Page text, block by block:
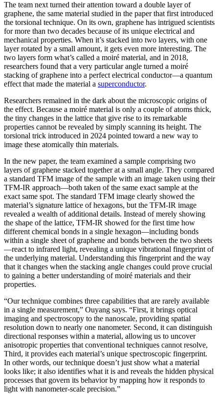
The team next turned their attention toward a double layer of
graphene, the same material studied in the paper that first introduced
the torsional technique. On its own, graphene has intrigued scientists
for more than two decades because of its unique electrical and
mechanical properties. When it’s stacked into two layers, with one
layer rotated by a small amount, it gets even more interesting. The
two layers form what’s called a moiré material, and in 2018,
researchers found that a very particular angle turned a moiré
stacking of graphene into a perfect electrical conductor—a quantum
effect that made the material a superconductor.
Researchers remained in the dark about the microscopic origins of
the effect. Because a moiré material is only a couple of atoms thick,
the tiny changes in the lattice that give rise to its remarkable
properties cannot be revealed by simply scanning its height. The
torsional trick introduced in 2024 pointed toward a new way to
image these atomically thin materials.
In the new paper, the team examined a sample comprising two
layers of graphene stacked together at a small angle. They compared
a standard TFM image of the sample with an image taken using their
TFM-IR approach—both taken of the same exact sample at the
exact same spot. The standard TFM image clearly showed the
material’s signature lattice of hexagons, but the TFM-IR image
revealed a wealth of additional details. Instead of merely showing
the shape of the lattice, TFM-IR showed for the first time how
different chemical bonds in a single hexagon—including bonds
within a single sheet of graphene and bonds between the two sheets
—react to infrared light, revealing a unique vibrational fingerprint of
the underlying material. Understanding this fingerprint and the way
that it changes when the stacking angle changes could prove crucial
to gaining a better understanding of moiré materials and their
properties.
“Our technique combines three capabilities that are rarely available
in a single measurement,” Ouyang says. “First, it brings optical
imaging and spectroscopy to the nanoscale, providing spatial
resolution down to nearly one nanometer. Second, it can distinguish
directional responses within a material, allowing us to uncover
anisotropic properties that conventional techniques cannot resolve,
Third, it provides each material’s unique spectroscopic fingerprint.
In other words, our technique doesn’t just show what a material
looks like; it also identifies what it is and reveals the hidden physical
processes that govern its behavior by mapping how it responds to
light with nanometer-scale precision.”